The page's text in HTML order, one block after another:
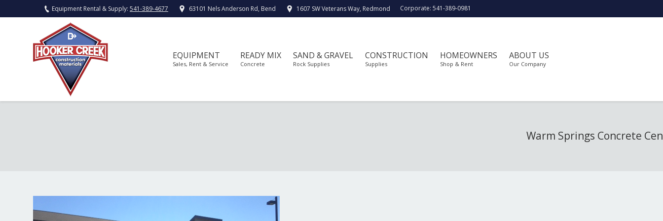
Equipment Rental & Supply: 541-389-4677 63101 Nels Anderson Rd, Bend 1607 SW Veterans Way, Redmond Corporate: 541-389-0981
EQUIPMENT
Sales, Rent & Service
READY MIX
Concrete
SAND & GRAVEL
Rock Supplies
CONSTRUCTION
Supplies
HOMEOWNERS
Shop & Rent
ABOUT US
Our Company
Warm Springs Concrete